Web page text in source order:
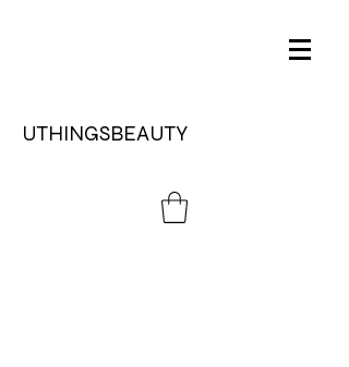
UTHINGSBEAUTY